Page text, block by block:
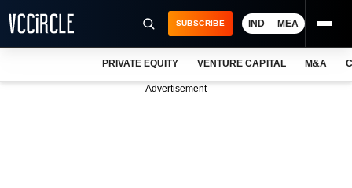
SUBSCRIBE IND MEA
PRIVATE EQUITY VENTURE CAPITAL M&A
Advertisement